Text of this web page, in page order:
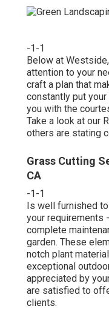
-1-1
Below at
attention to your
craft a plan that
constantly put
you with the
Take a look at our
others are stating
Grass Cutting
CA
-1-1
Is well furnished
your requirements
complete
garden. These
notch plant
exceptional
appreciated by
are satisfied to
clients.